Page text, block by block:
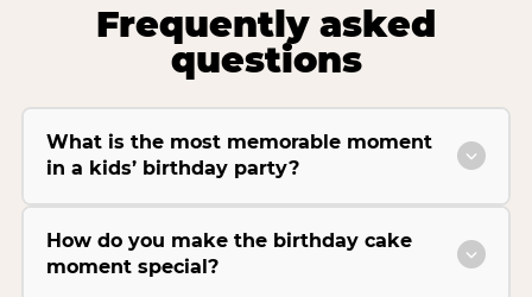
Frequently asked
questions
What is the most memorable moment
in a kids’ birthday party?
How do you make the birthday cake
moment special?